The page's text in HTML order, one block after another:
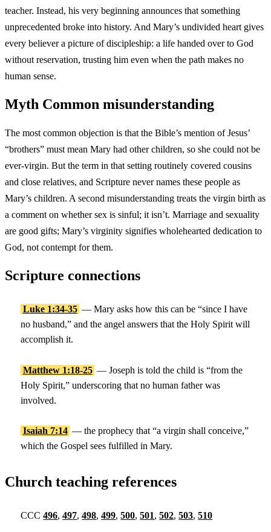
teacher. Instead, his very beginning announces that something
unprecedented broke into history. And Mary’s undivided heart gives
every believer a picture of discipleship: a life handed over to God
without reservation, trusting him even when the path makes no
human sense.
Myth Common misunderstanding
The most common objection is that the Bible’s mention of Jesus’
“brothers” must mean Mary had other children, so she could not be
ever-virgin. But the term in that setting routinely covered cousins
and close relatives, and Scripture never names these people as
Mary’s children. A second misunderstanding treats the virgin birth as
a comment on whether sex is sinful; it isn’t. Marriage and sexuality
are good gifts; Mary’s virginity signifies wholehearted dedication to
God, not contempt for them.
Scripture connections
Luke 1:34-35 — Mary asks how this can be “since I have
no husband,” and the angel answers that the Holy Spirit will
accomplish it.
Matthew 1:18-25 — Joseph is told the child is “from the
Holy Spirit,” underscoring that no human father was
involved.
Isaiah 7:14 — the prophecy that “a virgin shall conceive,”
which the Gospel sees fulfilled in Mary.
Church teaching references
CCC496,497,498,499,500,501,502,503,510